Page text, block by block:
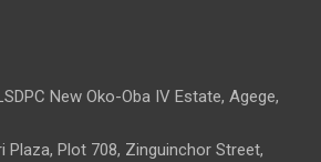
New Oko-Oba IV Estate, Agege,
Plaza, Plot 708, Zinguinchor Street,